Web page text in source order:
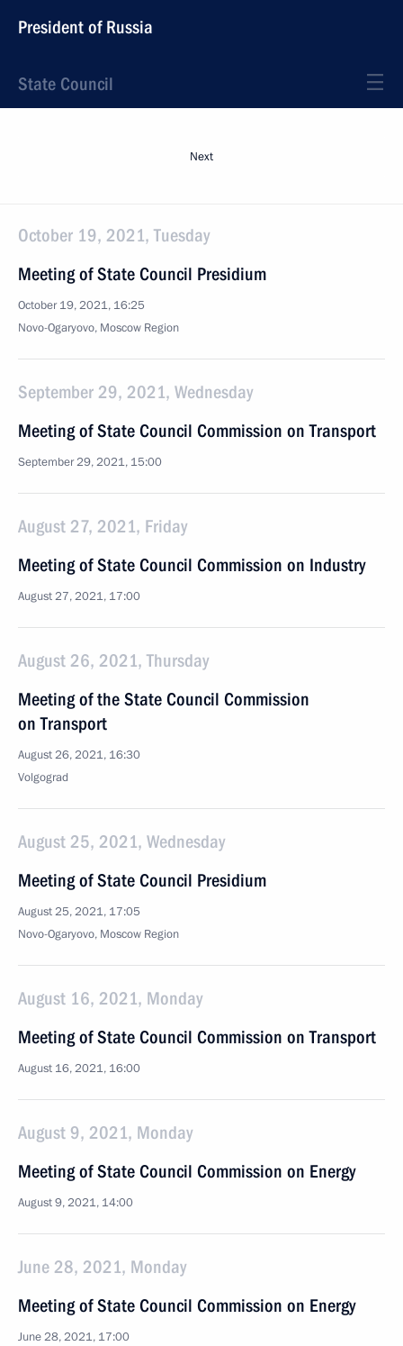
President of Russia
State Council
Next
October 19, 2021, Tuesday
Meeting of State Council Presidium
October 19, 2021, 16:25
Novo-Ogaryovo, Moscow Region
September 29, 2021, Wednesday
Meeting of State Council Commission on Transport
September 29, 2021, 15:00
August 27, 2021, Friday
Meeting of State Council Commission on Industry
August 27, 2021, 17:00
August 26, 2021, Thursday
Meeting of the State Council Commission
on Transport
August 26, 2021, 16:30
Volgograd
August 25, 2021, Wednesday
Meeting of State Council Presidium
August 25, 2021, 17:05
Novo-Ogaryovo, Moscow Region
August 16, 2021, Monday
Meeting of State Council Commission on Transport
August 16, 2021, 16:00
August 9, 2021, Monday
Meeting of State Council Commission on Energy
August 9, 2021, 14:00
June 28, 2021, Monday
Meeting of State Council Commission on Energy
June 28, 2021, 17:00